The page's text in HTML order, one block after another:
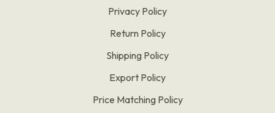
Privacy Policy
Return Policy
Shipping Policy
Export Policy
Price Matching Policy